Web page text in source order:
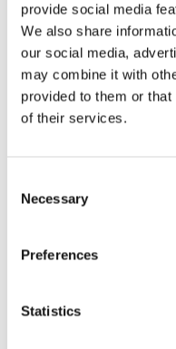
provide social media
We also share
our social media,
may combine it with
provided to them or
of their services.
Selection
Necessary
Preferences
Statistics
KEY FEATURES
70m² suites with
Private terrace
SEE GALLERIES